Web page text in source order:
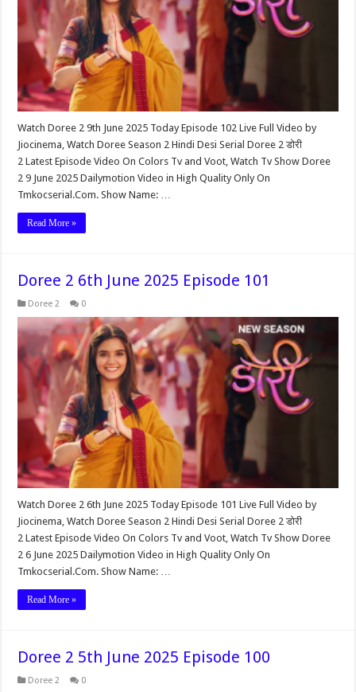
Watch Doree 2 9th June 2025 Today Episode 102 Live Full Video by
Jiocinema, Watch Doree Season 2 Hindi Desi Serial Doree 2 डोरी
2 Latest Episode Video On Colors Tv and Voot, Watch Tv Show Doree
2 9 June 2025 Dailymotion Video in High Quality Only On
Tmkocserial.Com. Show Name: …
Read More »
Doree 2 6th June 2025 Episode 101
Doree 2 0
Watch Doree 2 6th June 2025 Today Episode 101 Live Full Video by
Jiocinema, Watch Doree Season 2 Hindi Desi Serial Doree 2 डोरी
2 Latest Episode Video On Colors Tv and Voot, Watch Tv Show Doree
2 6 June 2025 Dailymotion Video in High Quality Only On
Tmkocserial.Com. Show Name: …
Read More »
Doree 2 5th June 2025 Episode 100
Doree 2 0